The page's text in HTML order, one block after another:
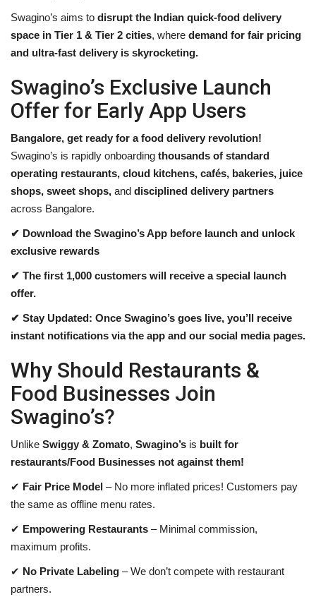
Swagino’s aims to disrupt the Indian quick-food delivery
space in Tier 1 & Tier 2 cities, where demand for fair pricing
and ultra-fast delivery is skyrocketing.
Swagino’s Exclusive Launch
Offer for Early App Users
Bangalore, get ready for a food delivery revolution!
Swagino’s is rapidly onboarding thousands of standard
operating restaurants, cloud kitchens, cafés, bakeries, juice
shops, sweet shops, and disciplined delivery partners
across Bangalore.
✔ Download the Swagino’s App before launch and unlock
exclusive rewards
✔ The first 1,000 customers will receive a special launch
offer.
✔ Stay Updated: Once Swagino’s goes live, you’ll receive
instant notifications via the app and our social media pages.
Why Should Restaurants &
Food Businesses Join
Swagino’s?
Unlike Swiggy & Zomato, Swagino’s is built for
restaurants/Food Businesses not against them!
✔ Fair Price Model – No more inflated prices! Customers pay
the same as offline menu rates.
✔ Empowering Restaurants – Minimal commission,
maximum profits.
✔ No Private Labeling – We don’t compete with restaurant
partners.